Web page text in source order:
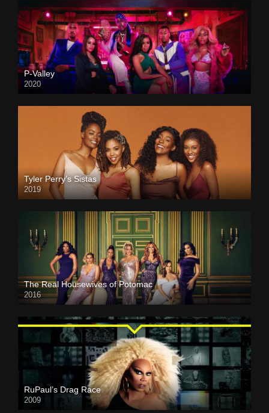
P-Valley
2020
Tyler Perry’s Sistas
2019
The Real Housewives of Potomac
2016
RuPaul’s Drag Race
2009